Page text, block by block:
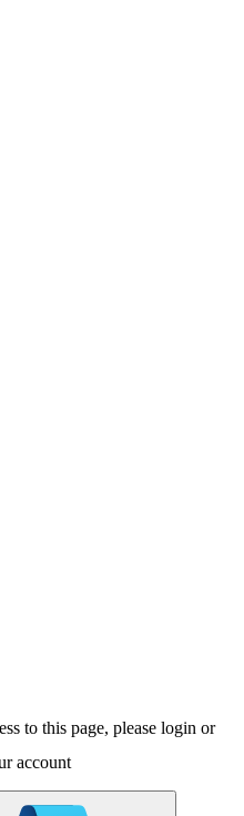
to this page, please login or
account